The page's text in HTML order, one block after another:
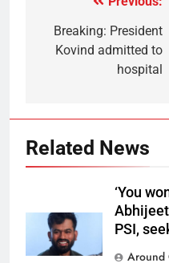
Breaking: President
Kovind admitted to
hospital
Related News
‘You
Abhijeet
PSI,
Around